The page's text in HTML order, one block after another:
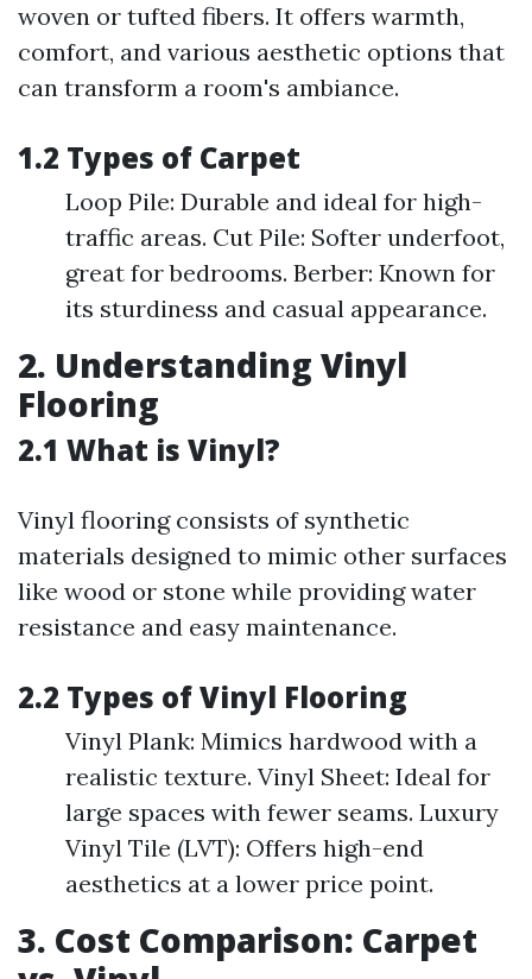
woven or tufted fibers. It offers warmth,
comfort, and various aesthetic options that
can transform a room's ambiance.
1.2 Types of Carpet
Loop Pile: Durable and ideal for high-
traffic areas. Cut Pile: Softer underfoot,
great for bedrooms. Berber: Known for
its sturdiness and casual appearance.
2. Understanding Vinyl
Flooring
2.1 What is Vinyl?
Vinyl flooring consists of synthetic
materials designed to mimic other surfaces
like wood or stone while providing water
resistance and easy maintenance.
2.2 Types of Vinyl Flooring
Vinyl Plank: Mimics hardwood with a
realistic texture. Vinyl Sheet: Ideal for
large spaces with fewer seams. Luxury
Vinyl Tile (LVT): Offers high-end
aesthetics at a lower price point.
3. Cost Comparison: Carpet